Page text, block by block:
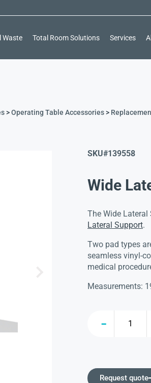
Waste Total Room Solutions Services
>Operating Table Accessories>
SKU#139558
Wide
The Wide
Lateral Support.
Two pad types
seamless vinyl-
medical
Measurements:
Request quote